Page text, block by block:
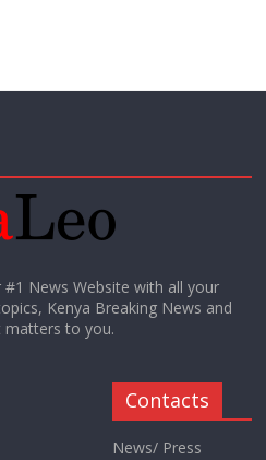
News Website with all your
Kenya Breaking News and
matters to you.
Contacts
News/ Press